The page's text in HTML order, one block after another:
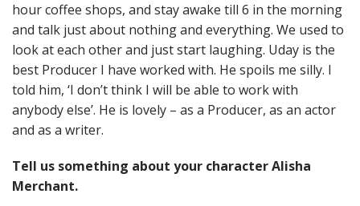
hour coffee shops, and stay awake till 6 in the morning
and talk just about nothing and everything. We used to
look at each other and just start laughing. Uday is the
best Producer I have worked with. He spoils me silly. I
told him, ‘I don’t think I will be able to work with
anybody else’. He is lovely – as a Producer, as an actor
and as a writer.
Tell us something about your character Alisha
Merchant.